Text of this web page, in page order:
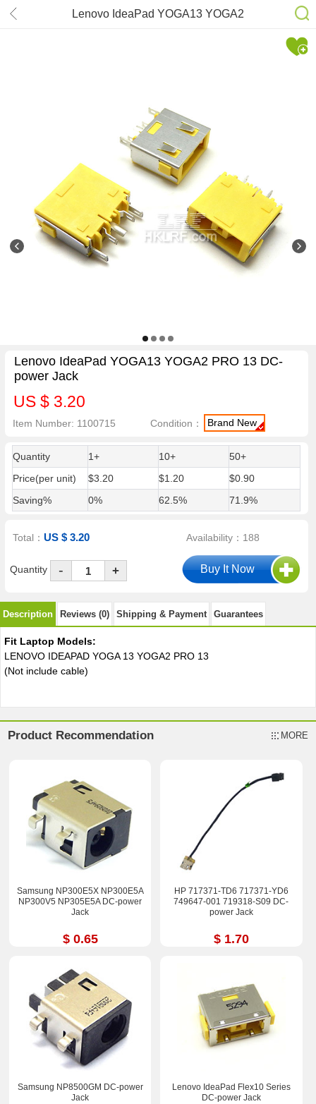
Lenovo IdeaPad YOGA13 YOGA2
Lenovo IdeaPad YOGA13 YOGA2 PRO 13 DC-
power Jack
US $ 3.20
Item Number: 1100715 Condition： Brand New
Quantity 1+ 10+
50+
Price(per unit)
$3.20 $1.20
$0.90
Saving%
0% 62.5% 71.9%
Total：US $ 3.20 Availability：188
Quantity - +
Description Reviews (0) Shipping & Payment Guarantees
Fit Laptop Models:
LENOVO IDEAPAD YOGA 13 YOGA2 PRO 13
(Not include cable)
Product Recommendation MORE
Samsung NP300E5X NP300E5A
NP300V5 NP305E5A DC-power
Jack
$ 0.65
HP 717371-TD6 717371-YD6
749647-001 719318-S09 DC-
power Jack
$ 1.70
Samsung NP8500GM DC-power
Jack
Lenovo IdeaPad Flex10 Series
DC-power Jack